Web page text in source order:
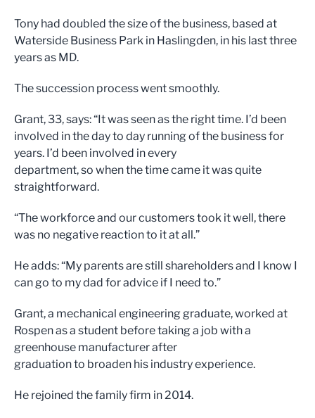
Tony had doubled the size of the business, based at
Waterside Business Park in Haslingden, in his last three
years as MD.
The succession process went smoothly.
Grant, 33, says: “It was seen as the right time. I’d been
involved in the day to day running of the business for
years. I’d been involved in every
department, so when the time came it was quite
straightforward.
“The workforce and our customers took it well, there
was no negative reaction to it at all.”
He adds: “My parents are still shareholders and I know I
can go to my dad for advice if I need to.”
Grant, a mechanical engineering graduate, worked at
Rospen as a student before taking a job with a
greenhouse manufacturer after
graduation to broaden his industry experience.
He rejoined the family firm in 2014.